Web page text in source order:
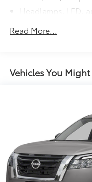
Headlamps, LED,
Mirrors, outside
Molding, bright
Moldings, rocker,
Rear Camera
Roof rails, Black
Tire, compact
Tires, 255/65R18
Read More...
Vehicles You Might